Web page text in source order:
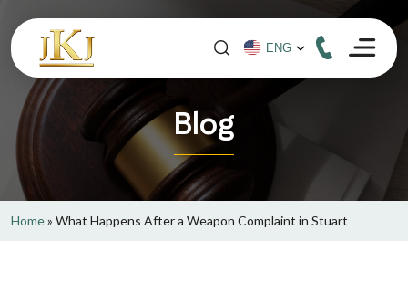
Blog
Home» What Happens After a Weapon Complaint in Stuart